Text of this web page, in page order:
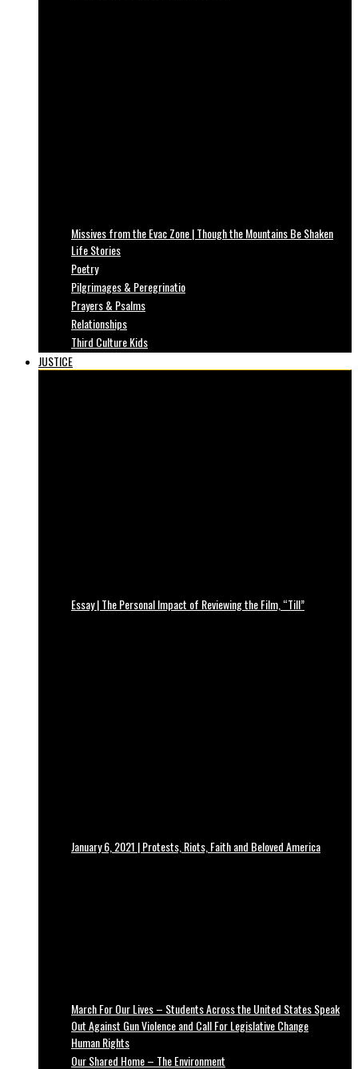
Missives from the Evac Zone | Though the Mountains Be Shaken
Life Stories
Poetry
Pilgrimages & Peregrinatio
Prayers & Psalms
Relationships
Third Culture Kids
JUSTICE
Essay | The Personal Impact of Reviewing the Film, “Till”
January 6, 2021 | Protests, Riots, Faith and Beloved America
March For Our Lives – Students Across the United States Speak
Out Against Gun Violence and Call For Legislative Change
Human Rights
Our Shared Home – The Environment